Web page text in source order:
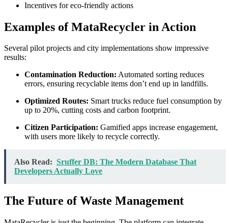
Incentives for eco-friendly actions
Examples of MataRecycler in Action
Several pilot projects and city implementations show impressive
results:
Contamination Reduction: Automated sorting reduces
errors, ensuring recyclable items don’t end up in landfills.
Optimized Routes: Smart trucks reduce fuel consumption by
up to 20%, cutting costs and carbon footprint.
Citizen Participation: Gamified apps increase engagement,
with users more likely to recycle correctly.
Also Read: Sruffer DB: The Modern Database That
Developers Actually Love
The Future of Waste Management